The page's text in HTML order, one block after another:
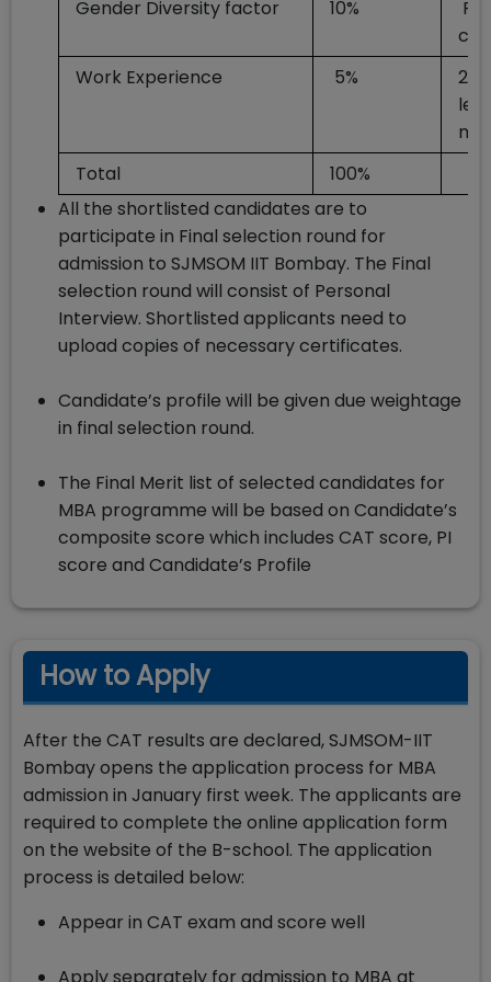
Gender Diversity factor
10%
Work Experience
5%
24
Total
100%
All the shortlisted candidates are to
participate in Final selection round for
admission to SJMSOM IIT Bombay. The Final
selection round will consist of Personal
Interview. Shortlisted applicants need to
upload copies of necessary certificates.
Candidate’s profile will be given due weightage
in final selection round.
The Final Merit list of selected candidates for
MBA programme will be based on Candidate’s
composite score which includes CAT score, PI
score and Candidate’s Profile
How to Apply
After the CAT results are declared, SJMSOM-IIT
Bombay opens the application process for MBA
admission in January first week. The applicants are
required to complete the online application form
on the website of the B-school. The application
process is detailed below:
Appear in CAT exam and score well